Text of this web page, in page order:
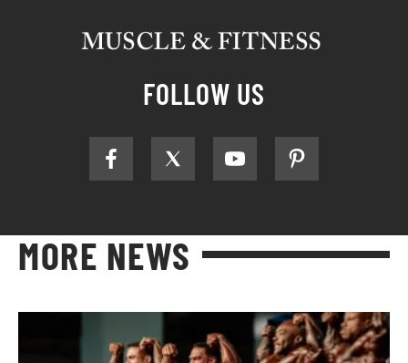
FOLLOW US
MORE NEWS